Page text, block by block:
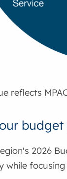
reflects
2026
while